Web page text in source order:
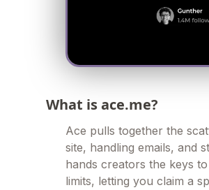
What is ace.me?
Ace pulls together the
site, handling emails, and
hands creators the keys
limits, letting you claim a